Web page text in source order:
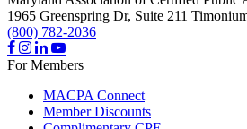
1965 Greenspring Dr, Suite 211
(800) 782-2036
For Members
MACPA Connect
Member Discounts